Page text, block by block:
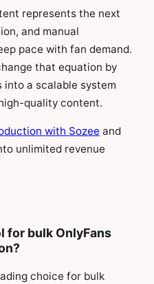
represents the next
and manual
pace with fan demand.
that equation by
a scalable system
quality content.
with Sozee and
unlimited revenue
for bulk OnlyFans
choice for bulk